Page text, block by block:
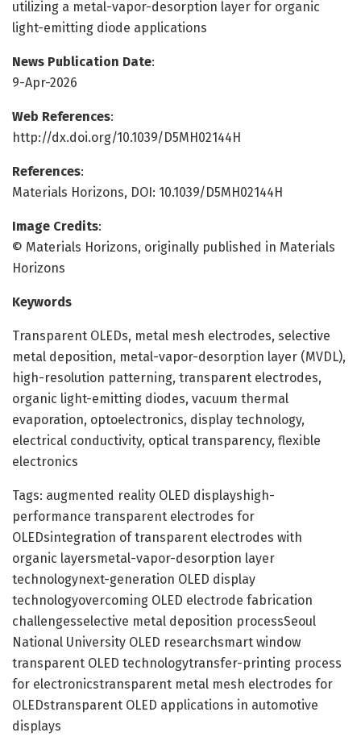
utilizing a metal-vapor-desorption layer for organic
light-emitting diode applications
News Publication Date:
9-Apr-2026
Web References:
http://dx.doi.org/10.1039/D5MH02144H
References:
Materials Horizons, DOI: 10.1039/D5MH02144H
Image Credits:
© Materials Horizons, originally published in Materials
Horizons
Keywords
Transparent OLEDs, metal mesh electrodes, selective
metal deposition, metal-vapor-desorption layer (MVDL),
high-resolution patterning, transparent electrodes,
organic light-emitting diodes, vacuum thermal
evaporation, optoelectronics, display technology,
electrical conductivity, optical transparency, flexible
electronics
Tags: augmented reality OLED displayshigh-
performance transparent electrodes for
OLEDsintegration of transparent electrodes with
organic layersmetal-vapor-desorption layer
technologynext-generation OLED display
technologyovercoming OLED electrode fabrication
challengesselective metal deposition processSeoul
National University OLED researchsmart window
transparent OLED technologytransfer-printing process
for electronicstransparent metal mesh electrodes for
OLEDstransparent OLED applications in automotive
displays